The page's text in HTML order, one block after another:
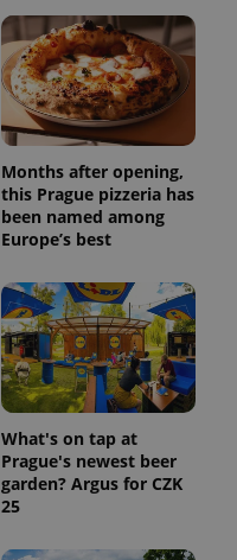
Months after opening,
this Prague pizzeria has
been named among
Europe’s best
What's on tap at
Prague's newest beer
garden? Argus for CZK
25